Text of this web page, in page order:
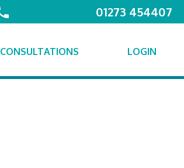
01273 454407
CONSULTATIONS LOGIN